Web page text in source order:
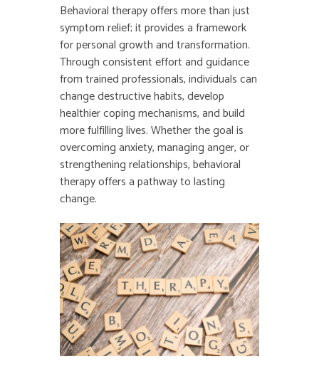
Behavioral therapy offers more than just
symptom relief; it provides a framework
for personal growth and transformation.
Through consistent effort and guidance
from trained professionals, individuals can
change destructive habits, develop
healthier coping mechanisms, and build
more fulfilling lives. Whether the goal is
overcoming anxiety, managing anger, or
strengthening relationships, behavioral
therapy offers a pathway to lasting
change.